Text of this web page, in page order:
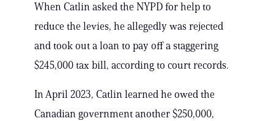
When Catlin asked the NYPD for help to
reduce the levies, he allegedly was rejected
and took out a loan to pay off a staggering
$245,000 tax bill, according to court records.
In April 2023, Catlin learned he owed the
Canadian government another $250,000,